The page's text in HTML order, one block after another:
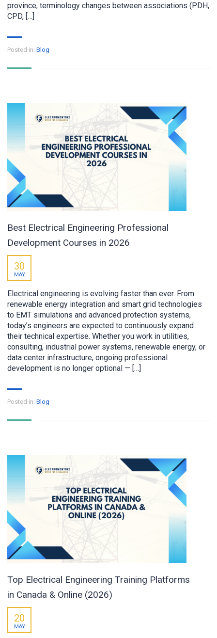
province, terminology changes between associations (PDH,
CPD, […]
Posted in: Blog
Best Electrical Engineering Professional
Development Courses in 2026
30
MAY
Electrical engineering is evolving faster than ever. From
renewable energy integration and smart grid technologies
to EMT simulations and advanced protection systems,
today’s engineers are expected to continuously expand
their technical expertise. Whether you work in utilities,
consulting, industrial power systems, renewable energy, or
data center infrastructure, ongoing professional
development is no longer optional — […]
Posted in: Blog
Top Electrical Engineering Training Platforms
in Canada & Online (2026)
20
MAY